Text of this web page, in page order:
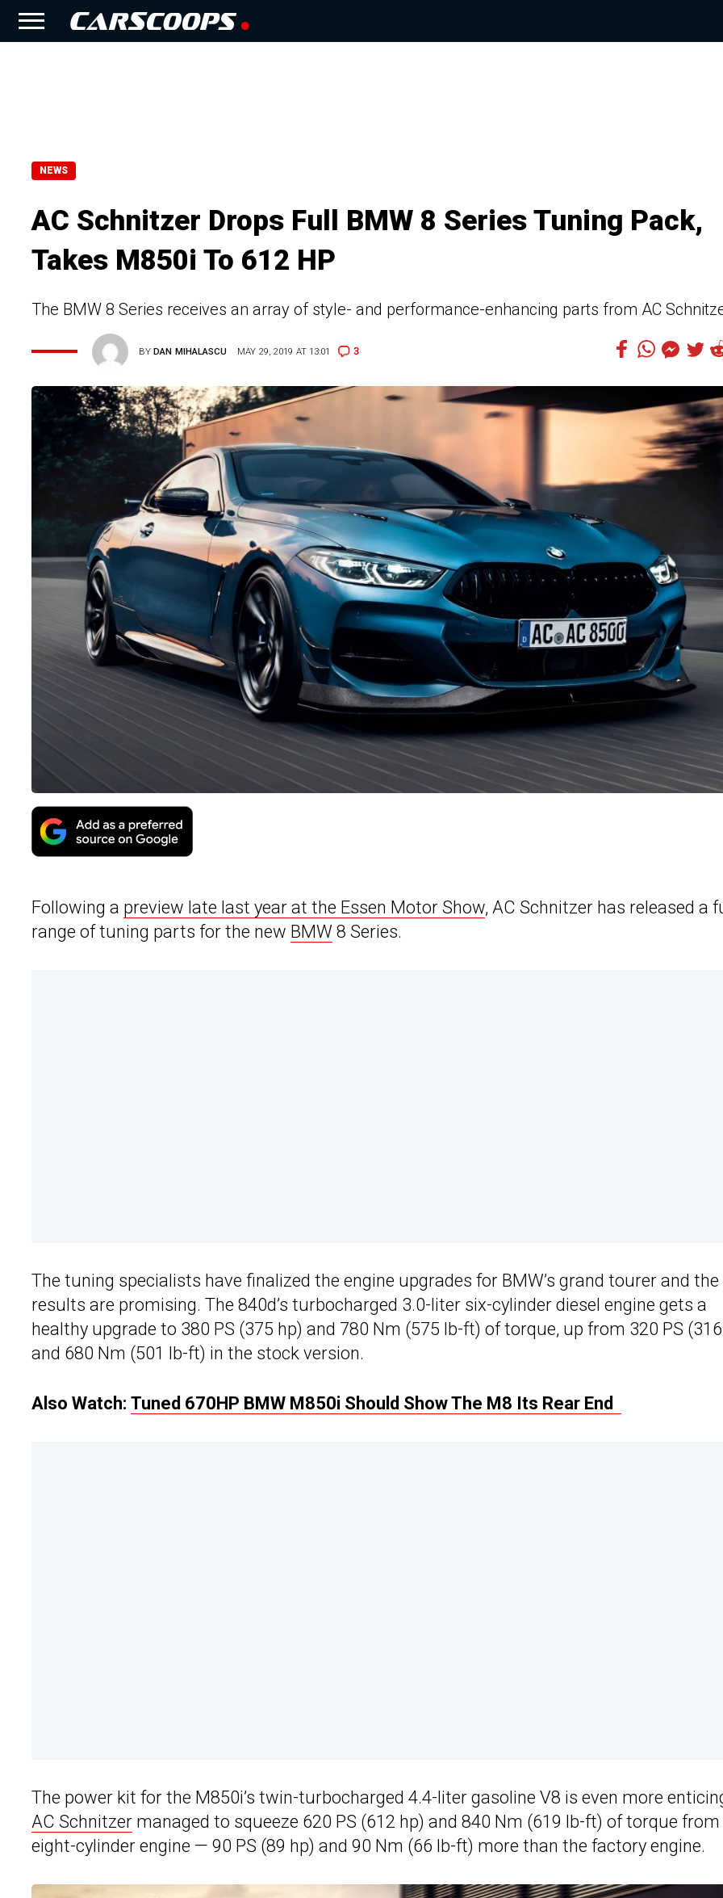
NEWS
AC Schnitzer Drops Full BMW 8 Series Tuning Pack,
Takes M850i To 612 HP
The BMW 8 Series receives an array of style- and performance-enhancing parts from AC
BYDAN MIHALASCU MAY 29, 2019 AT 13:01 3
Following a preview late last year at the Essen Motor Show, AC Schnitzer has released a
range of tuning parts for the new BMW 8 Series.
The tuning specialists have finalized the engine upgrades for BMW’s grand tourer and the
results are promising. The 840d’s turbocharged 3.0-liter six-cylinder diesel engine gets a
healthy upgrade to 380 PS (375 hp) and 780 Nm (575 lb-ft) of torque, up from 320 PS
and 680 Nm (501 lb-ft) in the stock version.
Also Watch: Tuned 670HP BMW M850i Should Show The M8 Its Rear End
The power kit for the M850i’s twin-turbocharged 4.4-liter gasoline V8 is even more
AC Schnitzer managed to squeeze 620 PS (612 hp) and 840 Nm (619 lb-ft) of torque
eight-cylinder engine — 90 PS (89 hp) and 90 Nm (66 lb-ft) more than the factory engine.